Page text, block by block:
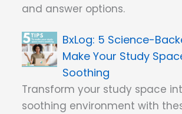
and answer options.
5 Science-
Make Your Study
Soothing
Transform your study space
soothing environment with